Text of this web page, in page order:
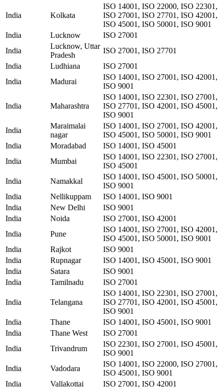
India Kolkata
ISO 14001, ISO 22000, ISO 22301,
ISO 27001, ISO 27701, ISO 42001,
ISO 45001, ISO 50001, ISO 9001
India
Lucknow
ISO 27001
India
Lucknow, Uttar
Pradesh
ISO 27001, ISO 27701
India
Ludhiana
ISO 27001
India
Madurai
ISO 14001, ISO 27001, ISO 42001,
ISO 9001
India Maharashtra
ISO 14001, ISO 22301, ISO 27001,
ISO 27701, ISO 42001, ISO 45001,
ISO 9001
India
Maraimalai
nagar
ISO 14001, ISO 27001, ISO 42001,
ISO 45001, ISO 50001, ISO 9001
India
Moradabad
ISO 14001, ISO 45001
India
Mumbai
ISO 14001, ISO 22301, ISO 27001,
ISO 45001
India
Namakkal
ISO 14001, ISO 45001, ISO 50001,
ISO 9001
India
Nellikuppam
ISO 14001, ISO 9001
India
New Delhi
ISO 9001
India
Noida
ISO 27001, ISO 42001
India
Pune
ISO 14001, ISO 27001, ISO 42001,
ISO 45001, ISO 50001, ISO 9001
India
Rajkot
ISO 9001
India
Rupnagar
ISO 14001, ISO 45001, ISO 9001
India
Satara
ISO 9001
India
Tamilnadu ISO 27001
India Telangana
ISO 14001, ISO 22301, ISO 27001,
ISO 27701, ISO 42001, ISO 45001,
ISO 9001
India
Thane
ISO 14001, ISO 45001, ISO 9001
India
Thane West
ISO 27001
India
Trivandrum
ISO 22301, ISO 27001, ISO 45001,
ISO 9001
India
Vadodara
ISO 14001, ISO 22000, ISO 27001,
ISO 45001, ISO 9001
India
Vallakottai
ISO 27001, ISO 42001